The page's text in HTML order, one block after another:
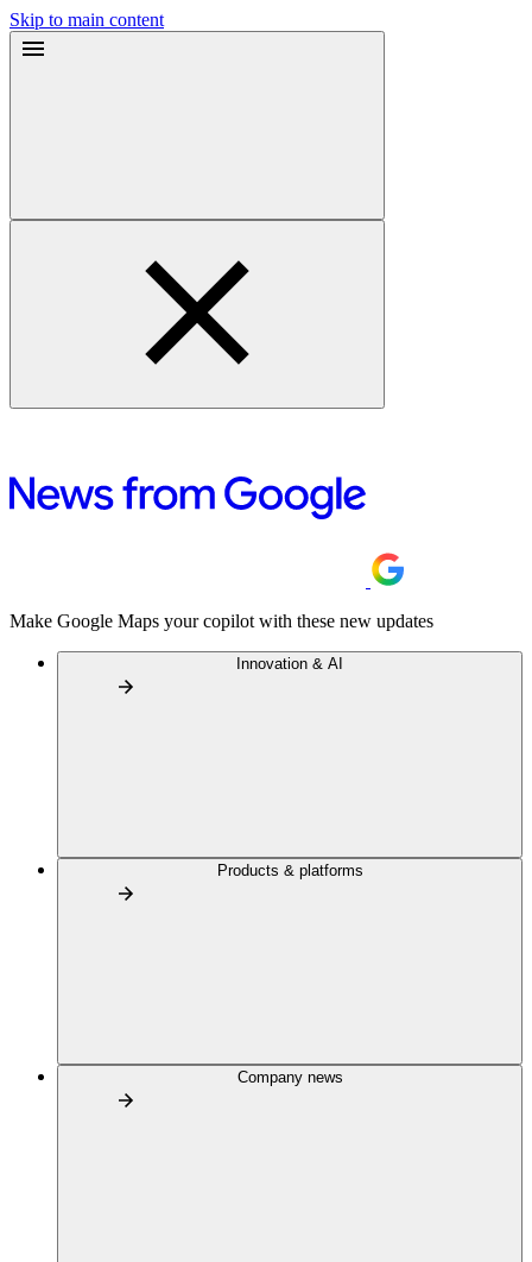
Skip to main content
Make Google Maps your copilot with these new updates
Innovation & AI
Products & platforms
Company news